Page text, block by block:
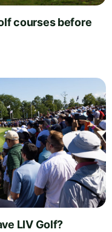
courses before
LIV Golf?